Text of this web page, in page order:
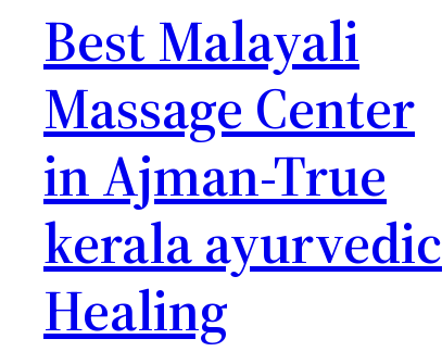
Best Malayali
Massage Center
in Ajman-True
kerala ayurvedic
Healing